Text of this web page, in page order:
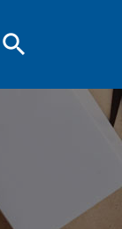
search